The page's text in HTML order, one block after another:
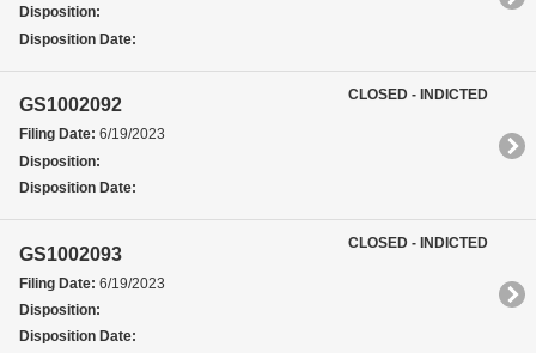
Disposition:
Disposition Date:
GS1002092
Filing Date: 6/19/2023
Disposition:
Disposition Date:
CLOSED - INDICTED
GS1002093
Filing Date: 6/19/2023
Disposition:
Disposition Date:
CLOSED - INDICTED